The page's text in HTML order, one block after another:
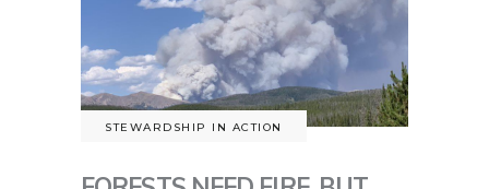
STEWARDSHIP IN ACTION